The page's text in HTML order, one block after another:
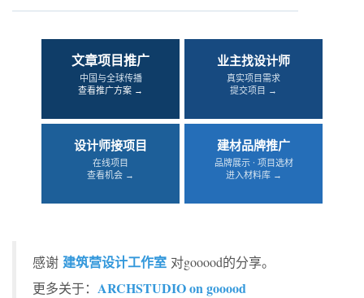
文章项目推广
中国与全球传播
查看推广方案 →
业主找设计师
真实项目需求
提交项目 →
设计师接项目
在线项目
查看机会 →
建材品牌推广
品牌展示 · 项目选材
进入材料库 →
感谢 建筑营设计工作室 对gooood的分享。
更多关于： ARCHSTUDIO on gooood